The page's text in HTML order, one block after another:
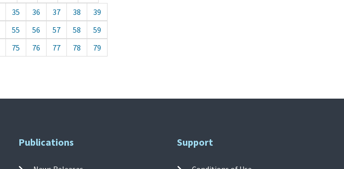
35 36 37 38
39
55 56 57 58
59
75 76 77 78
79
Publications Support